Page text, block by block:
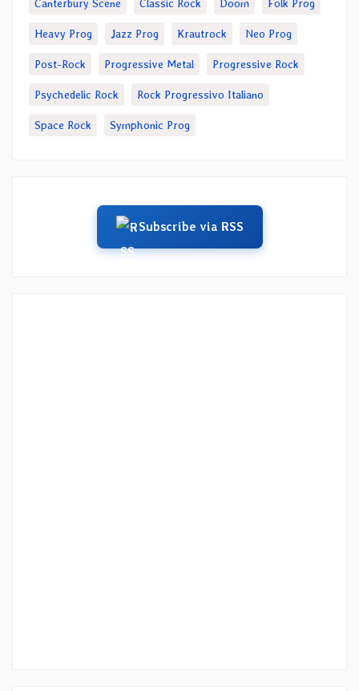
Canterbury Scene Classic Rock Doom Folk Prog
Heavy Prog Jazz Prog Krautrock Neo Prog
Post-Rock Progressive Metal Progressive Rock
Psychedelic Rock Rock Progressivo Italiano
Space Rock Symphonic Prog
Subscribe via RSS